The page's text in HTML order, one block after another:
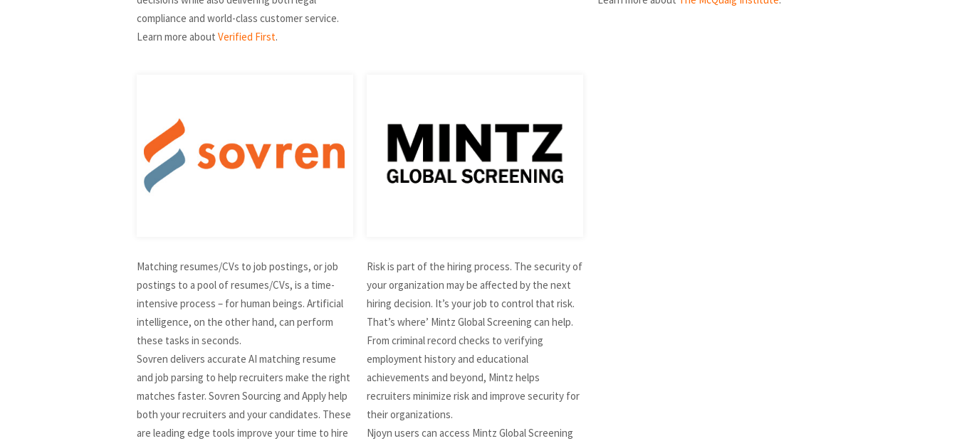
compliance and world-class customer service.
Learn more about Verified First.
Matching resumes/CVs to job postings, or job
postings to a pool of resumes/CVs, is a time-
intensive process – for human beings. Artificial
intelligence, on the other hand, can perform
these tasks in seconds.
Sovren delivers accurate AI matching resume
and job parsing to help recruiters make the right
matches faster. Sovren Sourcing and Apply help
both your recruiters and your candidates. These
are leading edge tools improve your time to hire
Risk is part of the hiring process. The security of
your organization may be affected by the next
hiring decision. It’s your job to control that risk.
That’s where’ Mintz Global Screening can help.
From criminal record checks to verifying
employment history and educational
achievements and beyond, Mintz helps
recruiters minimize risk and improve security for
their organizations.
Njoyn users can access Mintz Global Screening